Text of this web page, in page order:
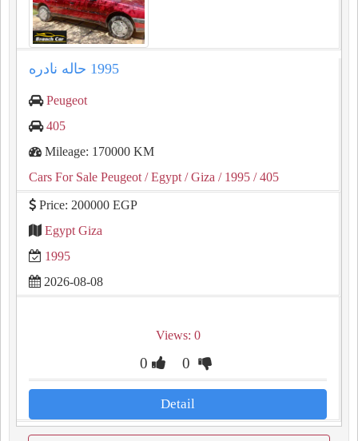
Peugeot
405
Mileage: 170000 KM
Cars For Sale Peugeot / Egypt / Giza / 1995 / 405
Price: 200000 EGP
Egypt Giza
1995
2026-08-08
Views: 0
0 0
Detail